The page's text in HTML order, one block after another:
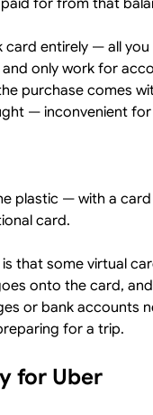
for from that
card entirely — all
only work for
purchase comes
— inconvenient
plastic — with a
card.
that some virtual
onto the card,
or bank accounts
for a trip.
for Uber